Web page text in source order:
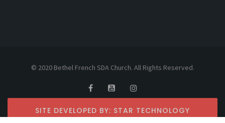
© 2020 Bethel French SDA Church. All Rights Reserved.
SITE DEVELOPED BY: STAR TECHNOLOGY
SERVICES